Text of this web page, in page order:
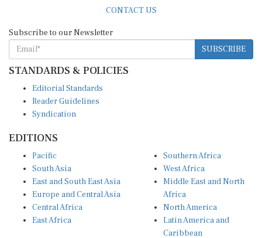
SUBSCRIBE
STANDARDS & POLICIES
Reader Guidelines
Syndication
South Asia
East and South East Asia
Europe and Central Asia
Central Africa
East Africa
West Africa
Middle East and North
Africa
North America
Latin America and
Caribbean